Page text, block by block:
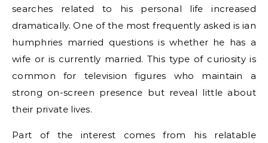
searches related to his personal life increased
dramatically. One of the most frequently asked is ian
humphries married questions is whether he has a
wife or is currently married. This type of curiosity is
common for television figures who maintain a
strong on-screen presence but reveal little about
their private lives.
Part of the interest comes from his relatable